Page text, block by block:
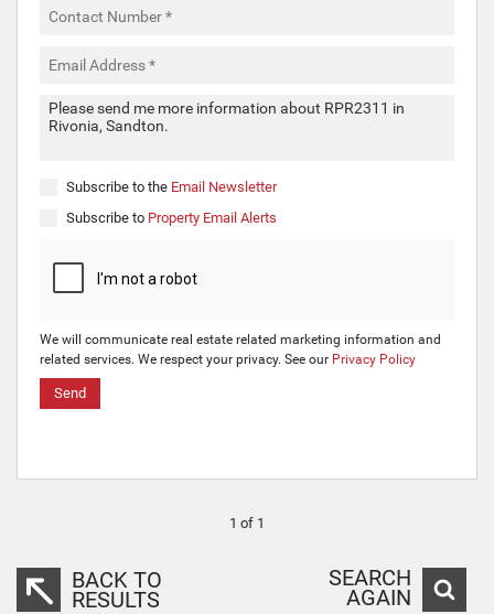
Subscribe to the Email Newsletter
Subscribe to Property Email Alerts
We will communicate real estate related marketing information and
related services. We respect your privacy. See our Privacy Policy
Send
1 of 1
BACK TO
RESULTS
SEARCH
AGAIN